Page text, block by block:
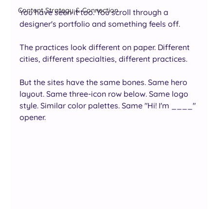
Content Strategy & Connection
You have seen it too. You scroll through a
designer's portfolio and something feels off.
The practices look different on paper. Different
cities, different specialties, different practices.
But the sites have the same bones. Same hero
layout. Same three-icon row below. Same logo
style. Similar color palettes. Same "Hi! I'm ____"
opener.